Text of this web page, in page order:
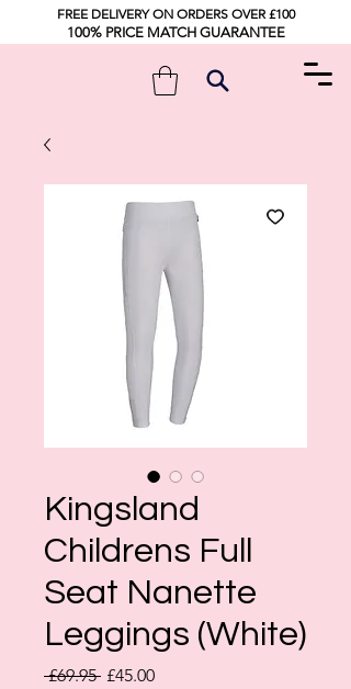
FREE DELIVERY ON ORDERS OVER £100
100% PRICE MATCH GUARANTEE
Kingsland
Childrens Full
Seat Nanette
Leggings (White)
£69.95 Regular
£45.00Sale